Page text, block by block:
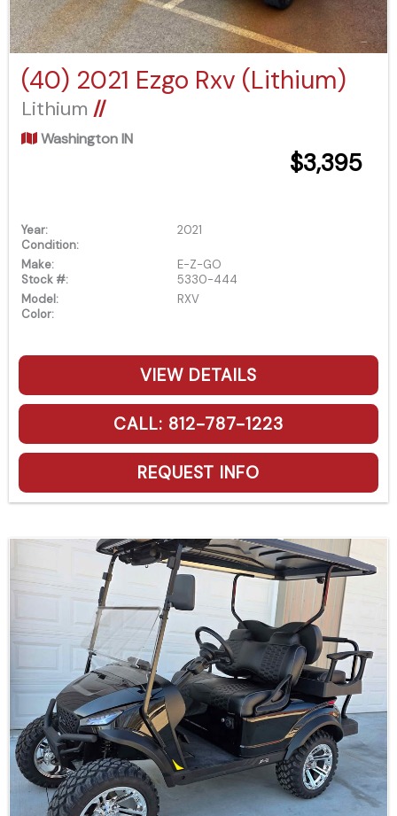
(40) 2021 Ezgo Rxv (Lithium)
Lithium //
Washington IN
$3,395
Year:
2021
Condition:
Make:
E-Z-GO
Stock #:
5330-444
Model:
RXV
Color:
VIEW DETAILS
CALL: 812-787-1223
REQUEST INFO